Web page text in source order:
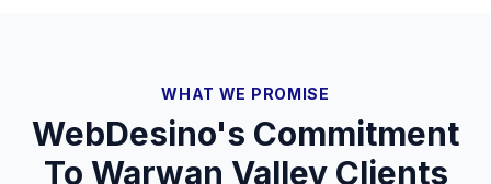
WHAT WE PROMISE
WebDesino's Commitment
To Warwan ValleyClients